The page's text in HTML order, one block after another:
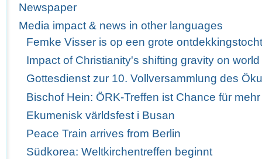
Newspaper
Media impact & news in other languages
Femke Visser is op een grote ontdekkingstocht
Impact of Christianity's shifting gravity on
Gottesdienst zur 10. Vollversammlung des
Bischof Hein: ÖRK-Treffen ist Chance für
Ekumenisk världsfest i Busan
Peace Train arrives from Berlin
Südkorea: Weltkirchentreffen beginnt